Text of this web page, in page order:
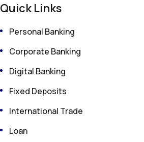
Quick Links
Personal Banking
Corporate Banking
Digital Banking
Fixed Deposits
International Trade
Loan